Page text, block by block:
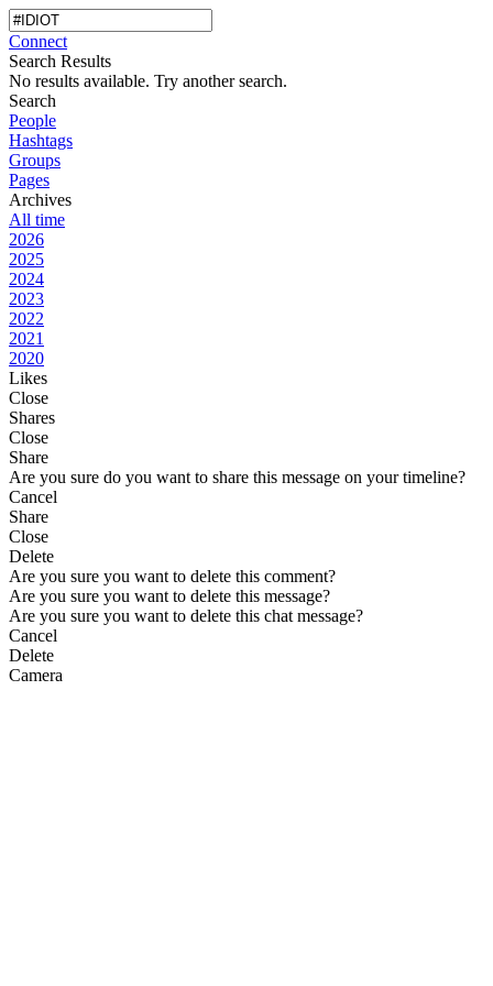
Connect
Search Results
No results available. Try another search.
Search
People
Hashtags
Groups
Pages
Archives
All time
2026
2025
2024
2023
2022
2021
2020
Likes
Close
Shares
Close
Share
Are you sure do you want to share this message on your timeline?
Cancel
Share
Close
Delete
Are you sure you want to delete this comment?
Are you sure you want to delete this message?
Are you sure you want to delete this chat message?
Cancel
Delete
Camera